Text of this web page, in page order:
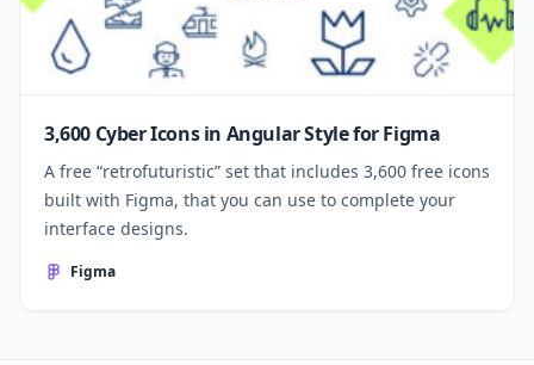
3,600 Cyber Icons in Angular Style for Figma
A free “retrofuturistic” set that includes 3,600 free icons
built with Figma, that you can use to complete your
interface designs.
Figma